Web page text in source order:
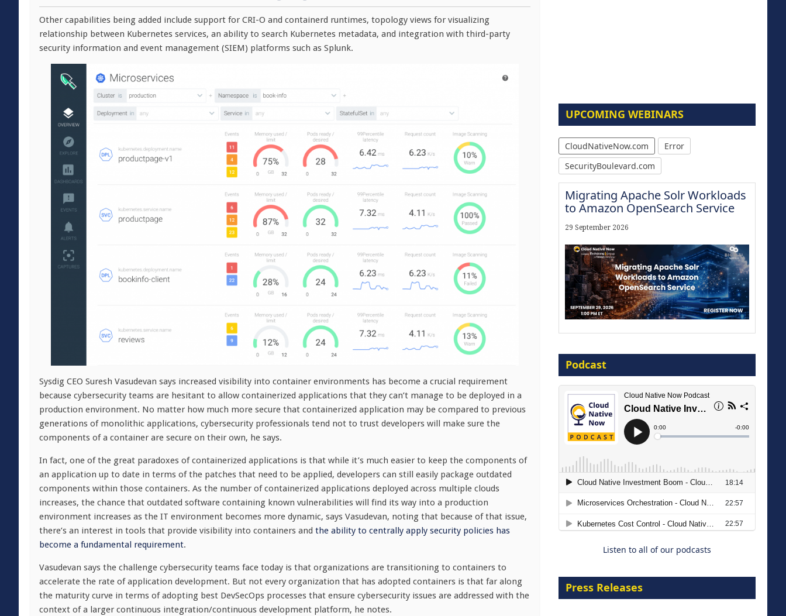
Other capabilities being added include support for CRI-O and containerd runtimes, topology views for visualizing
relationship between Kubernetes services, an ability to search Kubernetes metadata, and integration with third-party
security information and event management (SIEM) platforms such as Splunk.
Sysdig CEO Suresh Vasudevan says increased visibility into container environments has become a crucial requirement
because cybersecurity teams are hesitant to allow containerized applications that they can’t manage to be deployed in a
production environment. No matter how much more secure that containerized application may be compared to previous
generations of monolithic applications, cybersecurity professionals tend not to trust developers will make sure the
components of a container are secure on their own, he says.
In fact, one of the great paradoxes of containerized applications is that while it’s much easier to keep the components of
an application up to date in terms of the patches that need to be applied, developers can still easily package outdated
components within those containers. As the number of containerized applications deployed across multiple clouds
increases, the chance that outdated software containing known vulnerabilities will find its way into a production
environment increases as the IT environment becomes more dynamic, says Vasudevan, noting that because of that issue,
there’s an interest in tools that provide visibility into containers and the ability to centrally apply security policies has
become a fundamental requirement.
Vasudevan says the challenge cybersecurity teams face today is that organizations are transitioning to containers to
accelerate the rate of application development. But not every organization that has adopted containers is that far along
the maturity curve in terms of adopting best DevSecOps processes that ensure cybersecurity issues are addressed with the
context of a larger continuous integration/continuous development platform, he notes.
UPCOMING WEBINARS
CloudNativeNow.com
Error
SecurityBoulevard.com
Migrating Apache Solr Workloads
to Amazon OpenSearch Service
29 September 2026
Embracing Agentic B2B Selling
8 September 2026
Modernizing Manufacturing: How
to Move from Legacy
Infrastructure to Cloud-Ready
Operations
18 August 2026
Podcast
Listen to all of our podcasts
Press Releases